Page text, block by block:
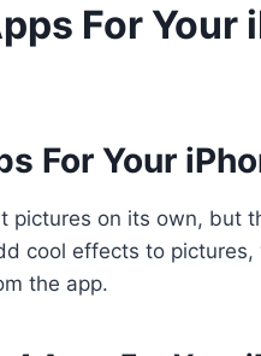
For Your
For Your
pictures on its own, but
cool effects to
the app.